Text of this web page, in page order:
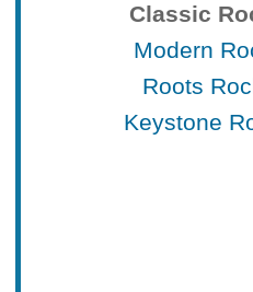
Classic
Modern
Roots
Keystone